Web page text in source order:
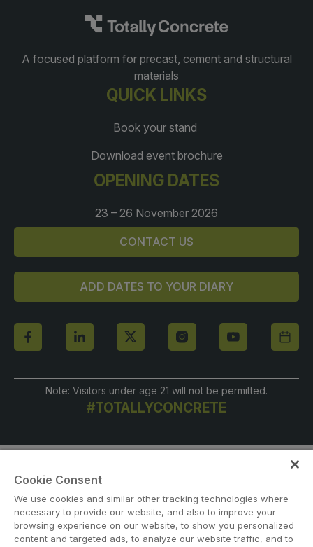
A focused platform for precast, cement and structural
materials
QUICK LINKS
Book your stand
Download event brochure
OPENING DATES
23 – 26 November 2026
CONTACT US
ADD DATES TO YOUR DIARY
Note: Visitors under age 21 will not be permitted.
#TOTALLYCONCRETE
ABOUT US CAREERS CONTACT US PRIVACY POLICY
Cookie Consent
We use cookies and similar other tracking technologies where
necessary to provide our website, and also to improve your
browsing experience on our website, to show you personalized
content and targeted ads, to analyze our website traffic, and to